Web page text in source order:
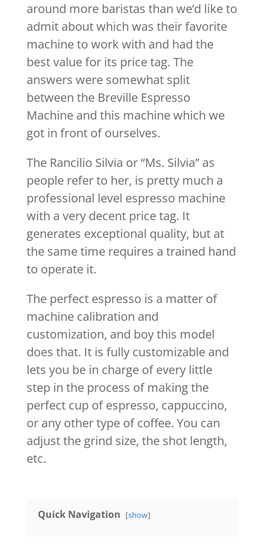
around more baristas than we’d like to
admit about which was their favorite
machine to work with and had the
best value for its price tag. The
answers were somewhat split
between the Breville Espresso
Machine and this machine which we
got in front of ourselves.
The Rancilio Silvia or “Ms. Silvia” as
people refer to her, is pretty much a
professional level espresso machine
with a very decent price tag. It
generates exceptional quality, but at
the same time requires a trained hand
to operate it.
The perfect espresso is a matter of
machine calibration and
customization, and boy this model
does that. It is fully customizable and
lets you be in charge of every little
step in the process of making the
perfect cup of espresso, cappuccino,
or any other type of coffee. You can
adjust the grind size, the shot length,
etc.
Quick Navigation show